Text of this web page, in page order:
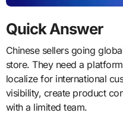
Quick Answer
Chinese sellers going global need more than a basic online
store. They need a
localize for international
visibility, create product
with a limited team.